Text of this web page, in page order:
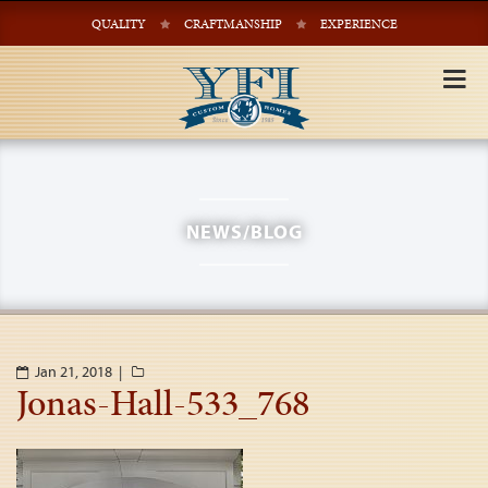
QUALITY CRAFTMANSHIP EXPERIENCE
NEWS/BLOG
Jan 21, 2018 |
Jonas-Hall-533_768